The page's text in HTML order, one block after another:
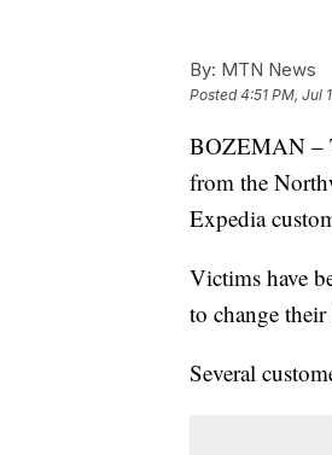
By: MTN News
Posted4:51 PM, Jul
BOZEMAN –
from the
Expedia
Victims have
to change
Several